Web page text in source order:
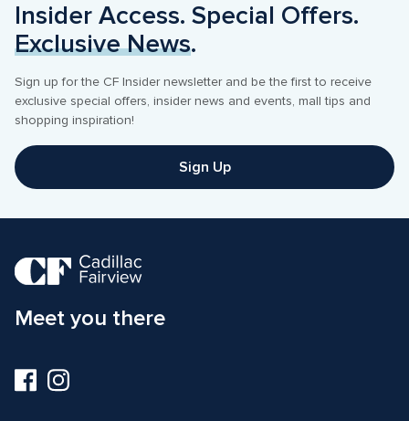
Exclusive News.
Sign up for the CF Insider newsletter and be the first to receive
exclusive special offers, insider news and events, mall tips and
shopping inspiration!
Sign Up
Meet you there
Visit
us
Visit
us